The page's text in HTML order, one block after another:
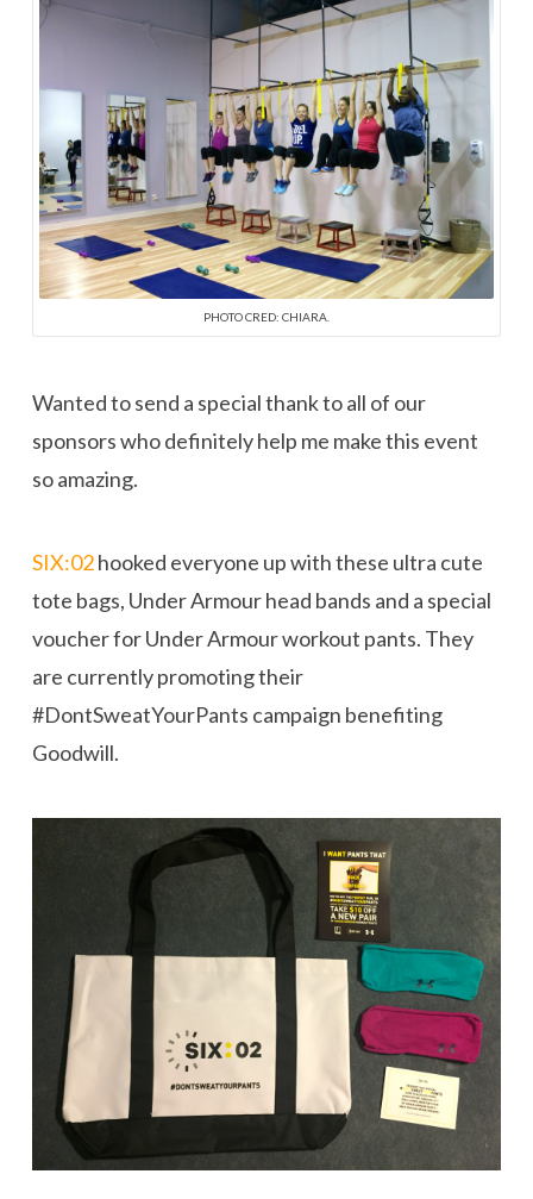
PHOTO CRED: CHIARA.
Wanted to send a special thank to all of our
sponsors who definitely help me make this event
so amazing.
SIX:02hooked everyone up with these ultra cute
tote bags, Under Armour head bands and a special
voucher for Under Armour workout pants. They
are currently promoting their
#DontSweatYourPants campaign benefiting
Goodwill.